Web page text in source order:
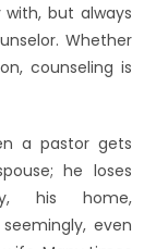
but always
Whether
counseling is
a pastor gets
he loses
his home,
even